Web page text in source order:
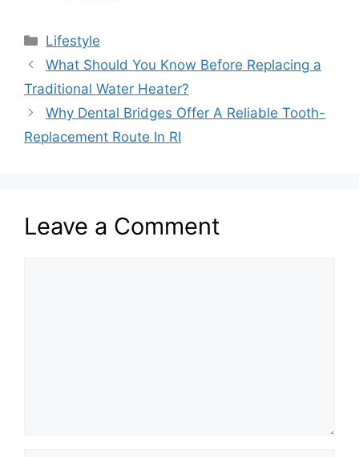
Categories
Lifestyle
What Should You Know Before Replacing a
Traditional Water Heater?
Why Dental Bridges Offer A Reliable Tooth-
Replacement Route In RI
Leave a Comment